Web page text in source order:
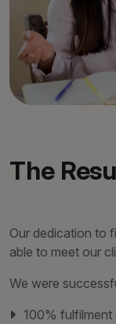
The
Our dedication to
able to meet our
We were
100%